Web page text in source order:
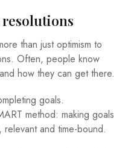
resolutions
than just optimism to
Often, people know
how they can get there.
goals.
method: making goals
and time-bound.